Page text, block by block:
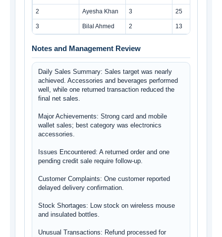
2 Ayesha Khan 3 25
3 Bilal Ahmed 2 13
Notes and Management Review
Daily Sales Summary: Sales target was nearly
achieved. Accessories and beverages performed
well, while one returned transaction reduced the
final net sales.
Major Achievements: Strong card and mobile
wallet sales; best category was electronics
accessories.
Issues Encountered: A returned order and one
pending credit sale require follow-up.
Customer Complaints: One customer reported
delayed delivery confirmation.
Stock Shortages: Low stock on wireless mouse
and insulated bottles.
Unusual Transactions: Refund processed for